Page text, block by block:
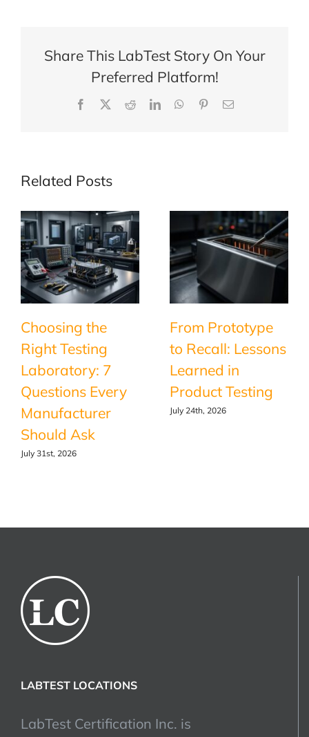
Products
Share This LabTest Story On Your
Preferred Platform!
Facebook RedditLinkedInWhatsApp
PinterestEmail
Related Posts
Choosing the
Right Testing
Laboratory: 7
Questions Every
Manufacturer
Should Ask
July 31st, 2026
From Prototype
to Recall: Lessons
Learned in
Product Testing
July 24th, 2026
LABTEST LOCATIONS
LabTest Certification Inc. is